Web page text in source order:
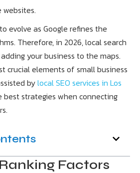
evolve as Google refines the
Therefore, in 2026, local search
your business to the maps.
crucial elements of small business
bylocal SEO services in Los
strategies when connecting
Factors